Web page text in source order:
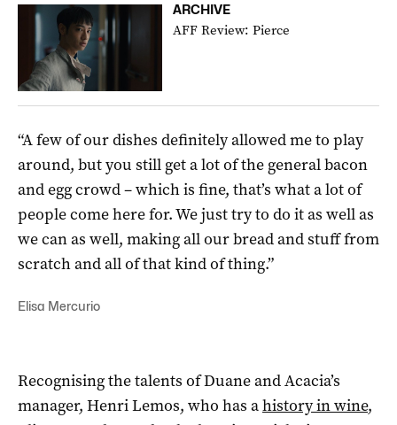
ARCHIVE
AFF Review: Pierce
“A few of our dishes definitely allowed me to play
around, but you still get a lot of the general bacon
and egg crowd – which is fine, that’s what a lot of
people come here for. We just try to do it as well as
we can as well, making all our bread and stuff from
scratch and all of that kind of thing.”
Elisa Mercurio
Recognising the talents of Duane and Acacia’s
manager, Henri Lemos, who has ahistory in wine,